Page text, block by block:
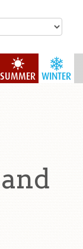
WINTER
SUMMER